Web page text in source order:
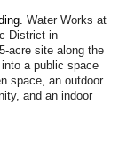
Water Works at
District in
acre site along the
a public space
space, an outdoor
and an indoor